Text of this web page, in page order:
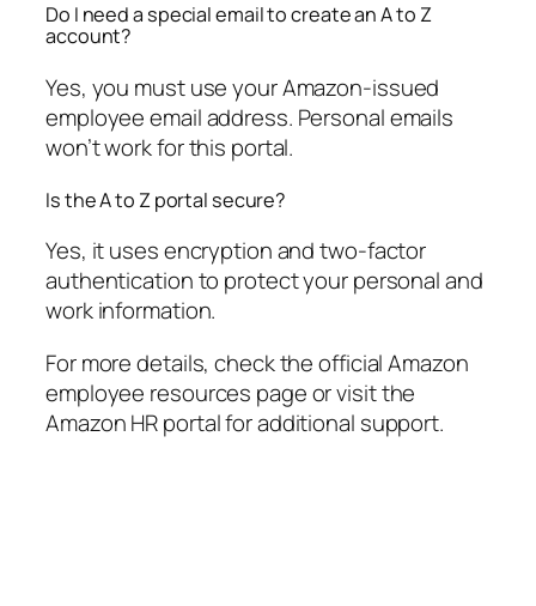
Do I need a special email to create an A to Z
account?
Yes, you must use your Amazon-issued
employee email address. Personal emails
won’t work for this portal.
Is the A to Z portal secure?
Yes, it uses encryption and two-factor
authentication to protect your personal and
work information.
For more details, check the official Amazon
employee resources page or visit the
Amazon HR portal for additional support.